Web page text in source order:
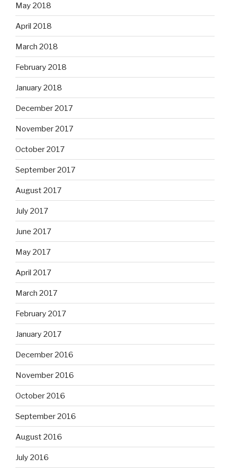
May 2018
April 2018
March 2018
February 2018
January 2018
December 2017
November 2017
October 2017
September 2017
August 2017
July 2017
June 2017
May 2017
April 2017
March 2017
February 2017
January 2017
December 2016
November 2016
October 2016
September 2016
August 2016
July 2016